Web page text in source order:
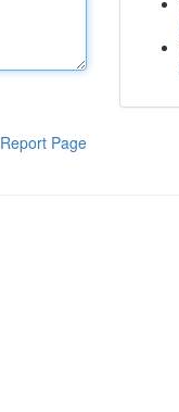
Report Page